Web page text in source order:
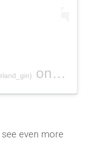
on Oct 16,
even more